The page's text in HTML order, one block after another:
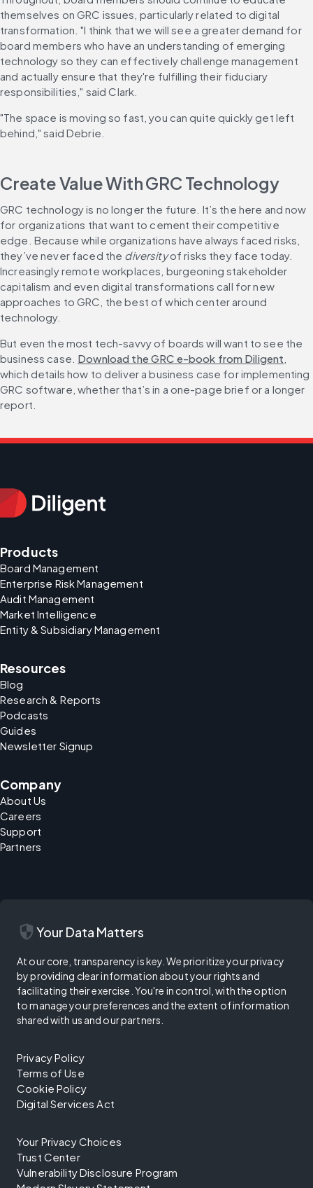
themselves on GRC issues, particularly related to digital
transformation. "I think that we will see a greater demand for
board members who have an understanding of emerging
technology so they can effectively challenge management
and actually ensure that they're fulfilling their fiduciary
responsibilities," said Clark.
"The space is moving so fast, you can quite quickly get left
behind," said Debrie.
Create Value With GRC Technology
GRC technology is no longer the future. It’s the here and now
for organizations that want to cement their competitive
edge. Because while organizations have always faced risks,
they’ve never faced the diversity of risks they face today.
Increasingly remote workplaces, burgeoning stakeholder
capitalism and even digital transformations call for new
approaches to GRC, the best of which center around
technology.
But even the most tech-savvy of boards will want to see the
business case. Download the GRC e-book from Diligent
which details how to deliver a business case for implementing
GRC software, whether that’s in a one-page brief or a longer
report.
Products
Board Management
Enterprise Risk Management
Audit Management
Market Intelligence
Entity & Subsidiary Management
Resources
Blog
Research & Reports
Podcasts
Guides
Newsletter Signup
Company
About Us
Careers
Support
Partners
security Your Data Matters
At our core, transparency is key. We prioritize your privacy
by providing clear information about your rights and
facilitating their exercise. You're in control, with the option
to manage your preferences and the extent of information
shared with us and our partners.
Privacy Policy
Terms of Use
Cookie Policy
Digital Services Act
Your Privacy Choices
Trust Center
Vulnerability Disclosure Program